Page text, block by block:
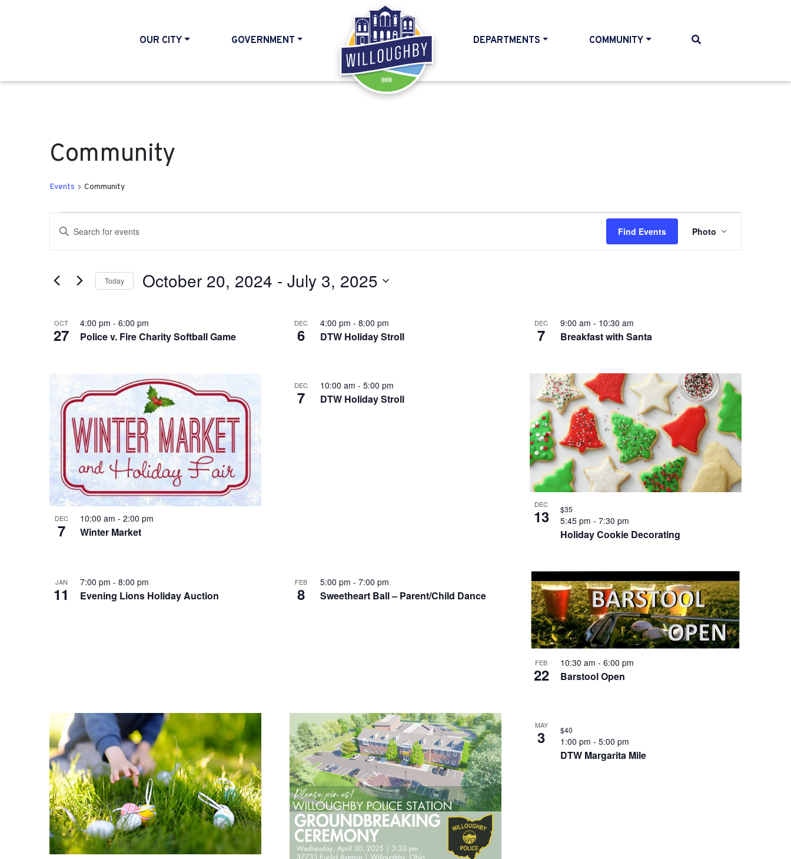
OUR CITY GOVERNMENT
HOME
DEPARTMENTS COMMUNITY
Community
Events Community
Events
Events
Search
Views
Enter
Keyword.
for
by
Keyword.
Find Events
Views
Photo
Today October 20, 2024 - July 3, 2025
date.
List
of
Photo
View
OCT
27 Police v. Fire Charity Softball Game
4:00 pm - 6:00 pm DEC
6 DTW Holiday Stroll
4:00 pm - 8:00 pm DEC
7 Breakfast with Santa
9:00 am - 10:30 am
DEC
7 Winter Market
10:00 am - 2:00 pm
DEC
7 DTW Holiday Stroll
10:00 am - 5:00 pm
DEC
13
Holiday Cookie Decorating
5:45 pm - 7:30 pm
$35
JAN
11 Evening Lions Holiday Auction
7:00 pm - 8:00 pm FEB
8 Sweetheart Ball – Parent/Child Dance
5:00 pm - 7:00 pm
FEB
22 Barstool Open
10:30 am - 6:00 pm
MAY
3
DTW Margarita Mile
1:00 pm - 5:00 pm
$40